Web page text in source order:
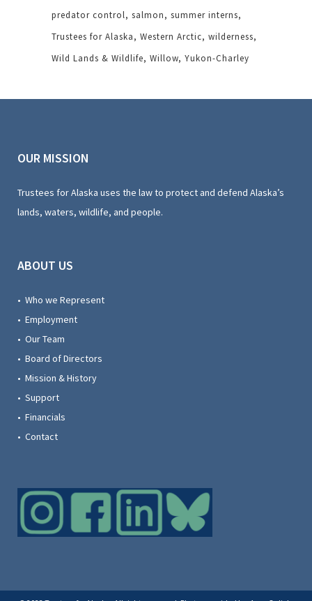
predator control salmon
summer interns
Trustees for Alaska
Western Arctic wilderness
Wild Lands & Wildlife Willow Yukon-Charley
OUR MISSION
Trustees for Alaska uses the law to protect and defend Alaska’s
lands, waters, wildlife, and people.
ABOUT US
• Who we Represent
• Employment
• Our Team
• Board of Directors
• Mission & History
• Support
• Financials
• Contact